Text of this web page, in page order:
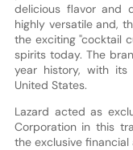
delicious flavor and
highly versatile and,
the exciting "cocktail
spirits today. The
year history, with
United States.
Lazard acted as
Corporation in this
the exclusive